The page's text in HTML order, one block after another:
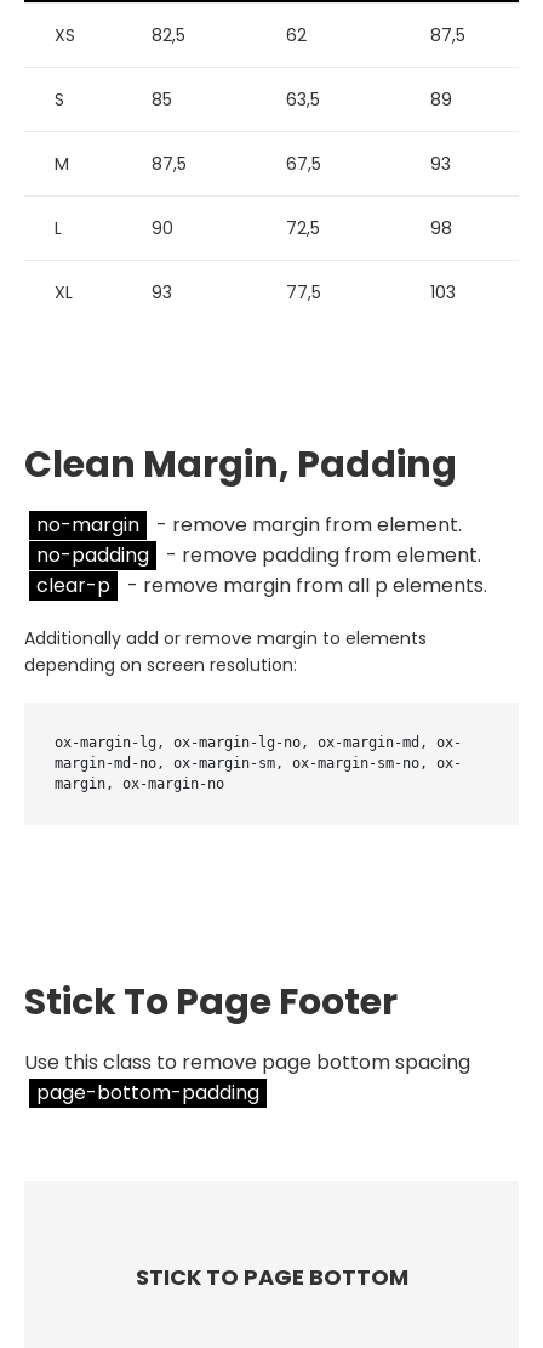
XS 82,5 62 87,5
S 85 63,5 89
M 87,5 67,5 93
L 90 72,5 98
XL 93 77,5 103
Clean Margin, Padding
no-margin
- remove margin from element.
no-padding
- remove padding from element.
clear-p
- remove margin from all p elements.
Additionally add or remove margin to elements
depending on screen resolution:
ox-margin-lg, ox-margin-lg-no, ox-margin-md, ox-
margin-md-no, ox-margin-sm, ox-margin-sm-no, ox-
margin, ox-margin-no
Stick To Page Footer
Use this class to remove page bottom spacing
page-bottom-padding
STICK TO PAGE BOTTOM